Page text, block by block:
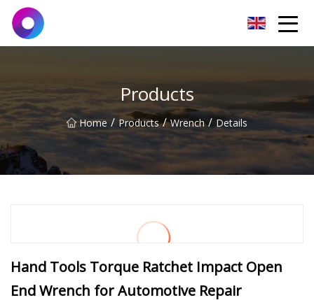
Products
Home / Products / Wrench / Details
Hand Tools Torque Ratchet Impact Open
End Wrench for Automotive Repair